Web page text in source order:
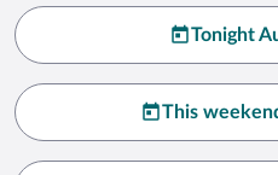
Tonight
This